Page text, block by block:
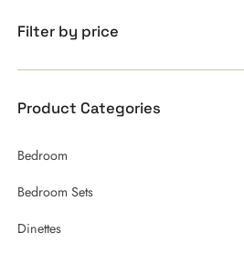
Filter by price
Product Categories
Bedroom
Bedroom Sets
Dinettes